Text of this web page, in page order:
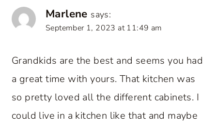
Marlene says:
September 1, 2023 at 11:49 am
Grandkids are the best and seems you had
a great time with yours. That kitchen was
so pretty loved all the different cabinets. I
could live in a kitchen like that and maybe